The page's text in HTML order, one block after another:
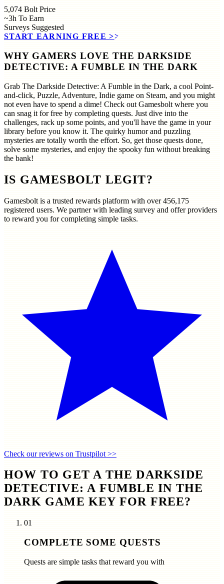
5,074 Bolt Price
~3h To Earn
Surveys Suggested
START EARNING FREE >>
WHY GAMERS LOVE THE DARKSIDE
DETECTIVE: A FUMBLE IN THE DARK
Grab The Darkside Detective: A Fumble in the Dark, a cool Point-
and-click, Puzzle, Adventure, Indie game on Steam, and you might
not even have to spend a dime! Check out Gamesbolt where you
can snag it for free by completing quests. Just dive into the
challenges, rack up some points, and you'll have the game in your
library before you know it. The quirky humor and puzzling
mysteries are totally worth the effort. So, get those quests done,
solve some mysteries, and enjoy the spooky fun without breaking
the bank!
IS GAMESBOLT LEGIT?
Gamesbolt is a trusted rewards platform with over456,175
registered users. We partner with leading survey and offer providers
to reward you for completing simple tasks.
Check our reviews on Trustpilot >>
HOW TO GET A THE DARKSIDE
DETECTIVE: A FUMBLE IN THE
DARK GAME KEY FOR FREE?
01
COMPLETE SOME QUESTS
Quests are simple tasks that reward you with